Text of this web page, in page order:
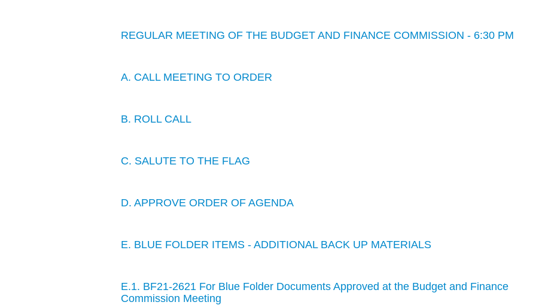
REGULAR MEETING OF THE BUDGET AND FINANCE COMMISSION - 6:30 PM
A. CALL MEETING TO ORDER
B. ROLL CALL
C. SALUTE TO THE FLAG
D. APPROVE ORDER OF AGENDA
E. BLUE FOLDER ITEMS - ADDITIONAL BACK UP MATERIALS
E.1. BF21-2621 For Blue Folder Documents Approved at the Budget and Finance
Commission Meeting